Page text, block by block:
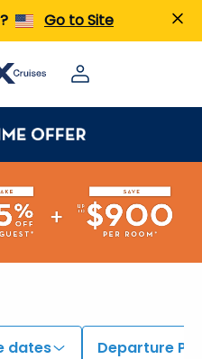
Go to Site
dates Departure